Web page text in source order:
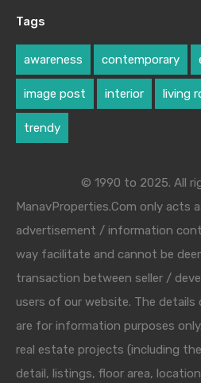
Tags
awareness contemporary
image post interior living
trendy
© 1990 to 2025. All
ManavProperties.Com only acts
advertisement / information
way facilitate and cannot be
transaction between seller /
users of our website. The details
are for information purposes
real estate projects (including
detail, listings, floor area,